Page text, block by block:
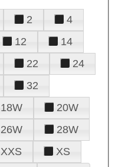
2
4
12
14
22
24
32
18W
20W
26W
28W
XXS
XS